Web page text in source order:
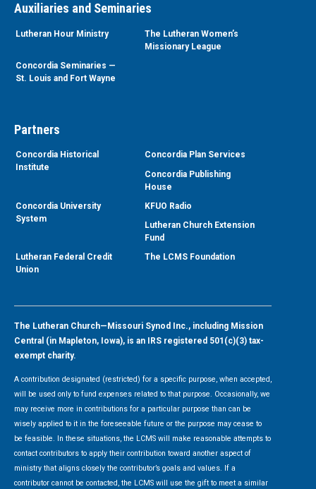
Auxiliaries and Seminaries
Lutheran Hour Ministry
The Lutheran Women’s
Missionary League
Concordia Seminaries —
St. Louis and Fort Wayne
Partners
Concordia Historical
Institute
Concordia Plan Services
Concordia Publishing
House
Concordia University
System
KFUO Radio
Lutheran Church Extension
Fund
Lutheran Federal Credit
Union
The LCMS Foundation
The Lutheran Church—Missouri Synod Inc., including Mission
Central (in Mapleton, Iowa), is an IRS registered 501(c)(3) tax-
exempt charity.
A contribution designated (restricted) for a specific purpose, when accepted,
will be used only to fund expenses related to that purpose. Occasionally, we
may receive more in contributions for a particular purpose than can be
wisely applied to it in the foreseeable future or the purpose may cease to
be feasible. In these situations, the LCMS will make reasonable attempts to
contact contributors to apply their contribution toward another aspect of
ministry that aligns closely the contributor’s goals and values. If a
contributor cannot be contacted, the LCMS will use the gift to meet a similar